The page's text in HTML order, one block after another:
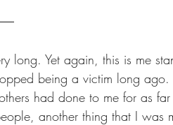
long. Yet again, this is me
being a victim long
had done to me for as
another thing that I was